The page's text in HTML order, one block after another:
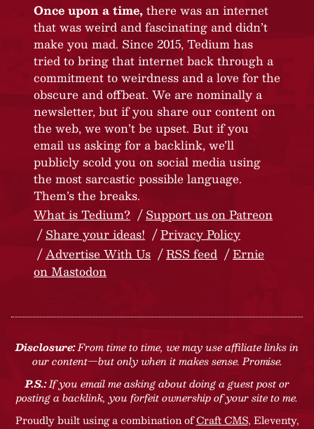
Once upon a time, there was an internet
that was weird and fascinating and didn’t
make you mad. Since 2015, Tedium has
tried to bring that internet back through a
commitment to weirdness and a love for the
obscure and offbeat. We are nominally a
newsletter, but if you share our content on
the web, we won’t be upset. But if you
email us asking for a backlink, we’ll
publicly scold you on social media using
the most sarcastic possible language.
Them’s the breaks.
What is Tedium?
Support us on Patreon
Share your ideas!
Privacy Policy
Advertise With Us
RSS feed
Ernie
on Mastodon
Disclosure:From time to time, we may use affiliate links in
our content—but only when it makes sense. Promise.
P.S.:If you email me asking about doing a guest post or
posting a backlink, you forfeit ownership of your site to me.
Proudly built using a combination ofCraft CMS, Eleventy,